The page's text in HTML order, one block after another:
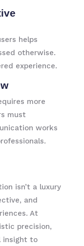
helps
otherwise.
experience.
more
must
works
isn’t a luxury
and
At
precision,
insight to